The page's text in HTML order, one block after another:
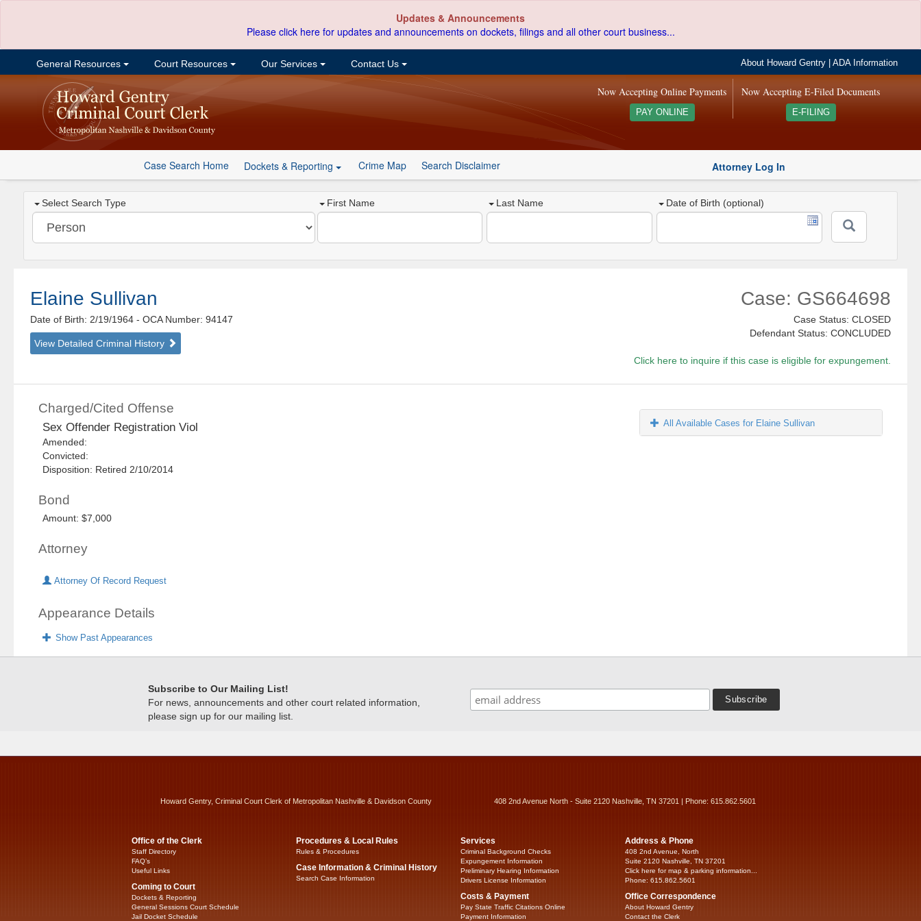
Updates & Announcements
Please click here for updates and announcements on dockets, filings and all other court business...
General Resources Court Resources Our Services Contact Us About Howard Gentry |ADA Information
Now Accepting E-Filed Documents
E-FILING
Now Accepting Online Payments
PAY ONLINE
Case Search Home Dockets & Reporting Crime Map Search Disclaimer Attorney Log In
Select Search Type First Name Last Name Date of Birth (optional)
Elaine Sullivan
Date of Birth: 2/19/1964- OCA Number: 94147
View Detailed Criminal History
Case: GS664698
Case Status: CLOSED
Defendant Status: CONCLUDED
Click here to inquire if this case is eligible for expungement.
Charged/Cited Offense
Sex Offender Registration Viol
Amended:
Convicted:
Disposition: Retired 2/10/2014
Bond
Amount: $7,000
Attorney
Attorney Of Record Request
Appearance Details
Show Past Appearances
All Available Cases for Elaine Sullivan
Subscribe to Our Mailing List!
For news, announcements and other court related information,
please sign up for our mailing list.
Howard Gentry, Criminal Court Clerk of Metropolitan Nashville & Davidson County 408 2nd Avenue North - Suite 2120 Nashville, TN 37201 | Phone: 615.862.5601
Office of the Clerk
Staff Directory
FAQ’s
Useful Links
Coming to Court
Dockets & Reporting
General Sessions Court Schedule
Jail Docket Schedule
Procedures & Local Rules
Rules & Procedures
Case Information & Criminal History
Search Case Information
Services
Criminal Background Checks
Expungement Information
Preliminary Hearing Information
Drivers License Information
Costs & Payment
Pay State Traffic Citations Online
Payment Information
Address & Phone
408 2nd Avenue, North
Suite 2120 Nashville, TN 37201
Click here for map & parking information...
Phone: 615.862.5601
Office Correspondence
About Howard Gentry
Contact the Clerk